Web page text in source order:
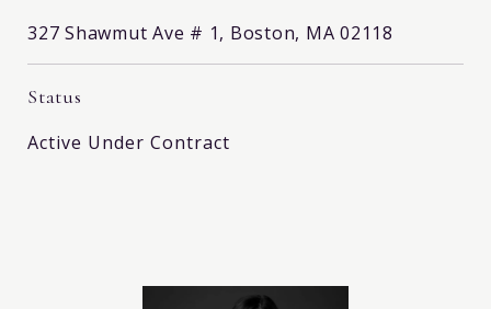
327 Shawmut Ave # 1, Boston, MA 02118
Status
Active Under Contract